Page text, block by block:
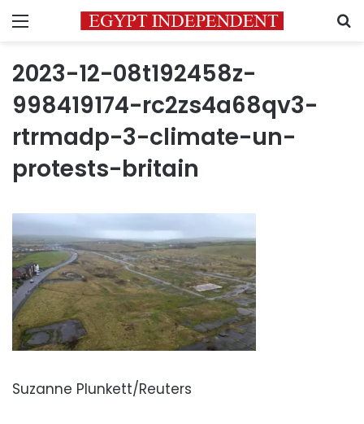
Menu
2023-12-08t192458z-
998419174-rc2zs4a68qv3-
rtrmadp-3-climate-un-
protests-britain
Suzanne Plunkett/Reuters